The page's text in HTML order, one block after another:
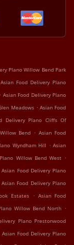
Plano Willow Bend Park
Asian Food Delivery Plano
. Asian Food Delivery Plano
Meadows . Asian Food
Delivery Plano Cliffs Of
Bend . Asian Food
Wyndham Hill . Asian
Willow Bend West .
Asian Food Delivery Plano
Asian Food Delivery Plano
Estates . Asian Food
Willow Bend North .
Plano Prestonwood
Asian Food Delivery Plano